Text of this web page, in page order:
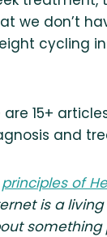
we don’t
cycling
15+
and
principles of
is a